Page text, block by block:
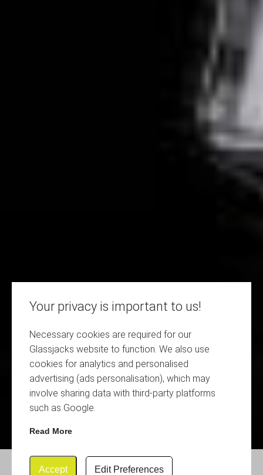
Your privacy is important to us!
Necessary cookies are required for our
Glassjacks website to function. We also use
cookies for analytics and personalised
advertising (ads personalisation), which may
involve sharing data with third-party platforms
such as Google.
Read More
Accept Edit Preferences